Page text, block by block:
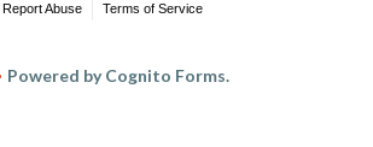
Report Abuse Terms of Service
Powered by Cognito Forms.